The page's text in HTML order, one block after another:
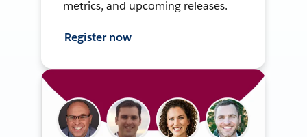
metrics, and upcoming releases.
Register now